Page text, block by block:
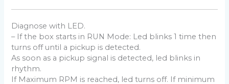
settings——additional settings—–enable/disable
OTG.
Mac
– Shell commands:
terminal
ls /dev/*usbserial*
Diagnose with LED.
– If the box starts in RUN Mode: Led blinks 1 time then
turns off until a pickup is detected.
As soon as a pickup signal is detected, led blinks in
rhythm.
If Maximum RPM is reached, led turns off. If minimum